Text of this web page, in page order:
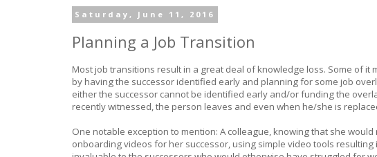
Saturday, June 11, 2016
Planning a Job Transition
Most job transitions result in a great deal of knowledge loss. Some of
by having the successor identified early and planning for some job
either the successor cannot be identified early and/or funding the
recently witnessed, the person leaves and even when he/she is
One notable exception to mention: A colleague, knowing that she
onboarding videos for her successor, using simple video tools